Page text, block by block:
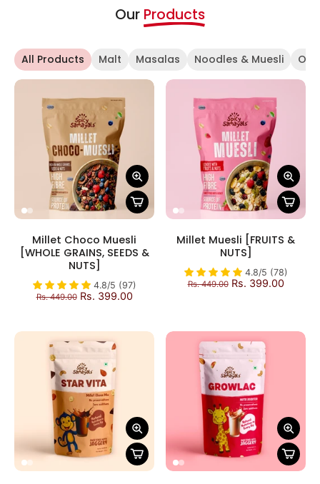
Our Products
All Products Malt Masalas Noodles & Muesli
Millet Choco Muesli
[WHOLE GRAINS, SEEDS &
NUTS]
4.8/5 (97)
Rs. 449.00 Rs. 399.00
Millet Muesli [FRUITS &
NUTS]
4.8/5 (78)
Rs. 449.00 Rs. 399.00